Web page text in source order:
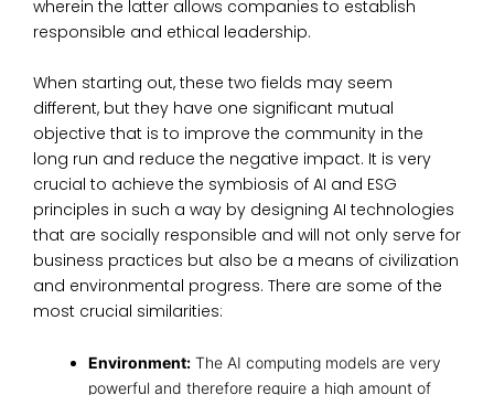
wherein the latter allows companies to establish
responsible and ethical leadership.
When starting out, these two fields may seem
different, but they have one significant mutual
objective that is to improve the community in the
long run and reduce the negative impact. It is very
crucial to achieve the symbiosis of AI and ESG
principles in such a way by designing AI technologies
that are socially responsible and will not only serve for
business practices but also be a means of civilization
and environmental progress. There are some of the
most crucial similarities:
Environment: The AI computing models are very
powerful and therefore require a high amount of